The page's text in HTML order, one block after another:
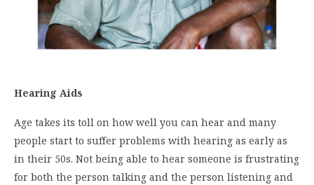
Hearing Aids
Age takes its toll on how well you can hear and many
people start to suffer problems with hearing as early as
in their 50s. Not being able to hear someone is frustrating
for both the person talking and the person listening and